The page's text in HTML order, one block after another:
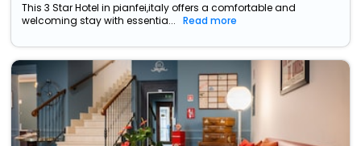
This 3 Star Hotel in pianfei,italy offers a comfortable and
welcoming stay with essentia...
Read more